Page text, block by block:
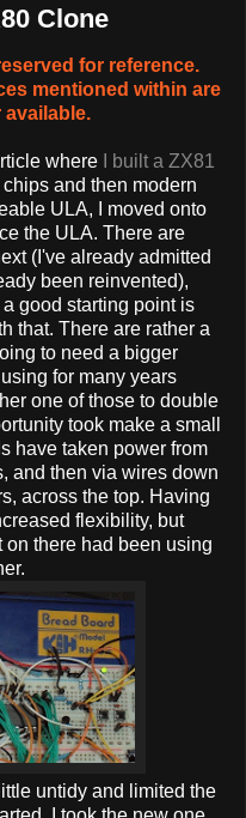
Clone
for reference.
mentioned within are
available.
where
I built a ZX81
and then modern
ULA, I moved onto
the ULA. There are
(I've already admitted
been reinvented),
good starting point is
that. There are rather a
to need a bigger
for many years
one of those to double
took make a small
have taken power from
and then via wires down
across the top. Having
flexibility, but
on there had been using
untidy and limited the